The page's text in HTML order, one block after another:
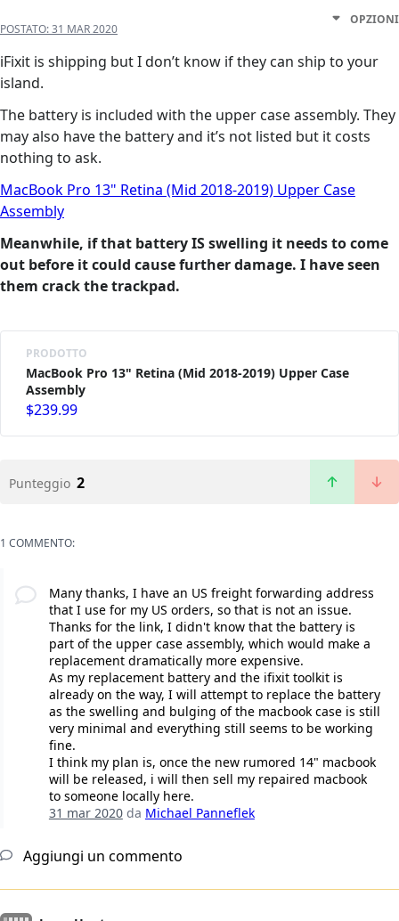
POSTATO:31 MAR 2020
OPZIONI
iFixit is shipping but I don’t know if they can ship to your
island.
The battery is included with the upper case assembly. They
may also have the battery and it’s not listed but it costs
nothing to ask.
MacBook Pro 13" Retina (Mid 2018-2019) Upper Case
Assembly
Meanwhile, if that battery IS swelling it needs to come
out before it could cause further damage. I have seen
them crack the trackpad.
PRODOTTO
MacBook Pro 13" Retina (Mid 2018-2019) Upper Case
Assembly
$239.99
Punteggio 2
1 COMMENTO:
Many thanks, I have an US freight forwarding address
that I use for my US orders, so that is not an issue.
Thanks for the link, I didn't know that the battery is
part of the upper case assembly, which would make a
replacement dramatically more expensive.
As my replacement battery and the ifixit toolkit is
already on the way, I will attempt to replace the battery
as the swelling and bulging of the macbook case is still
very minimal and everything still seems to be working
fine.
I think my plan is, once the new rumored 14" macbook
will be released, i will then sell my repaired macbook
to someone locally here.
31 mar 2020da Michael Panneflek
Aggiungi un commento